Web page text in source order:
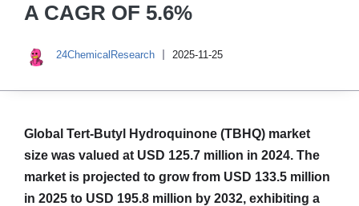
A CAGR OF 5.6%
24ChemicalResearch 2025-11-25
Global Tert-Butyl Hydroquinone (TBHQ) market
size was valued at USD 125.7 million in 2024. The
market is projected to grow from USD 133.5 million
in 2025 to USD 195.8 million by 2032, exhibiting a